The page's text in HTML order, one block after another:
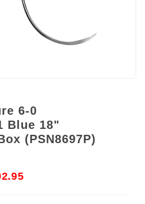
6-0
Blue 18"
(PSN8697P)